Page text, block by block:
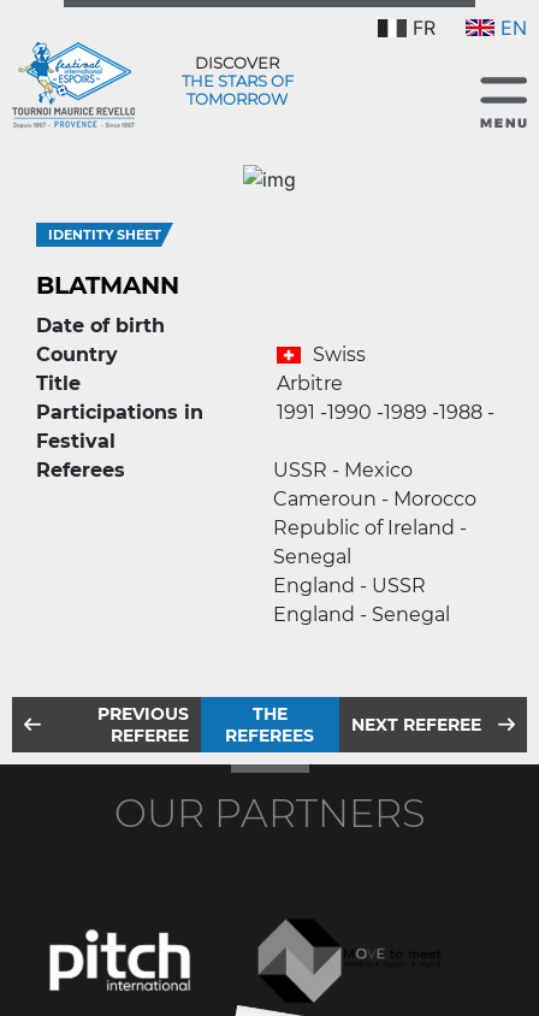
FR EN
DISCOVER
THE STARS OF
TOMORROW
IDENTITY SHEET
BLATMANN
Date of birth
Country
Swiss
Title
Arbitre
Participations in
Festival
1991 -1990 -1989 -1988 -
Referees
USSR - Mexico
Cameroun - Morocco
Republic of Ireland -
Senegal
England - USSR
England - Senegal
PREVIOUS
REFEREE
THE
REFEREES
NEXT REFEREE
OUR PARTNERS